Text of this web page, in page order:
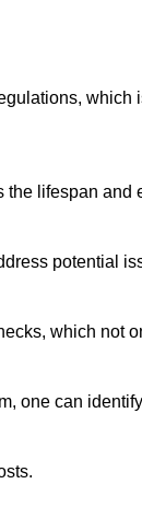
which
lifespan and
potential
which not
one can